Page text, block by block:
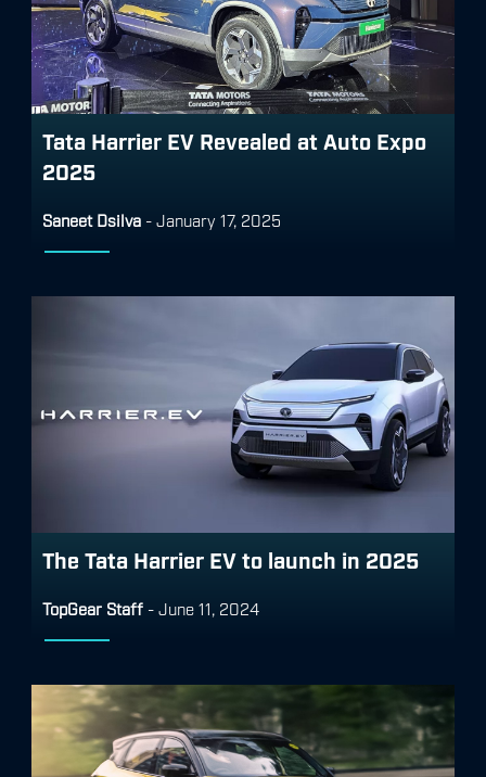
Tata Harrier EV Revealed at Auto Expo
2025
Saneet Dsilva - January 17, 2025
The Tata Harrier EV to launch in 2025
TopGear Staff - June 11, 2024